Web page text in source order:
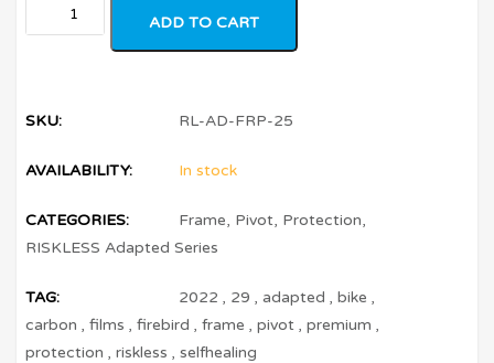
ADD TO CART
SKU: RL-AD-FRP-25
AVAILABILITY: In stock
CATEGORIES: Frame, Pivot, Protection,
RISKLESS Adapted Series
TAG: 2022 , 29 ,adapted ,bike ,
carbon ,films ,firebird ,frame ,pivot ,premium ,
protection ,riskless ,selfhealing